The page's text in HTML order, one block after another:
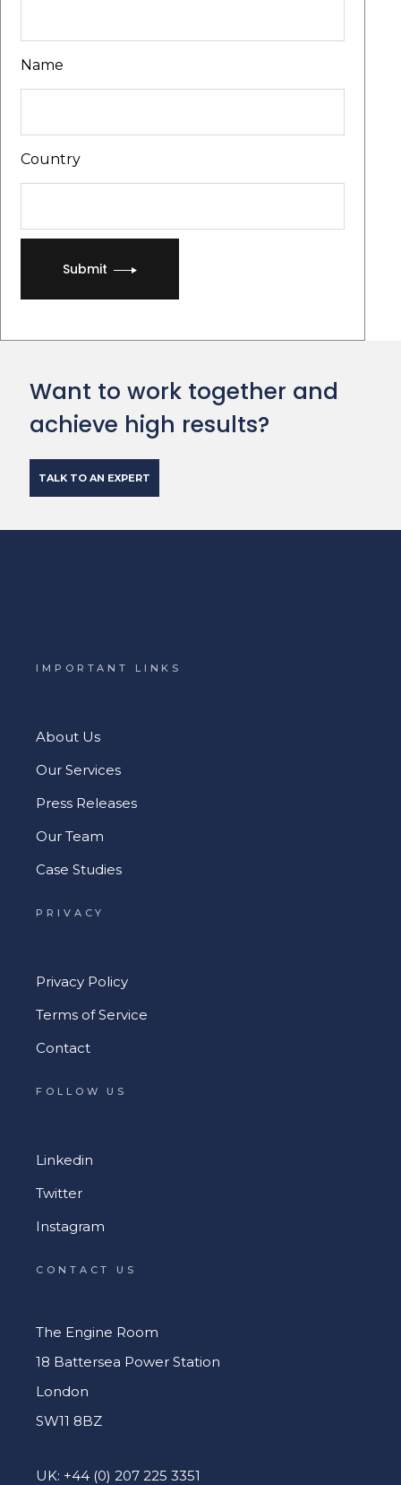
Name
Country
Submit
Want to work together and
achieve high results?
TALK TO AN EXPERT
IMPORTANT LINKS
About Us
Our Services
Press Releases
Our Team
Case Studies
PRIVACY
Privacy Policy
Terms of Service
Contact
FOLLOW US
Linkedin
Twitter
Instagram
CONTACT US
The Engine Room
18 Battersea Power Station
London
SW11 8BZ
UK: +44 (0) 207 225 3351